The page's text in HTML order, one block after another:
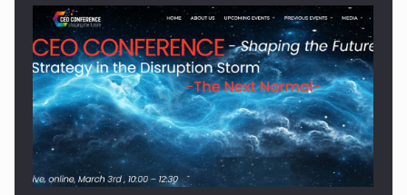
Hard Enduro Piatra Craiului 2026, fueled by OSCAR-branded
gas…